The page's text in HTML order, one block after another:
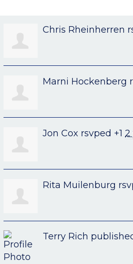
Chris Rheinherren
Marni Hockenberg
Jon Cox rsvped +1 2
Rita Muilenburg
Terry Rich